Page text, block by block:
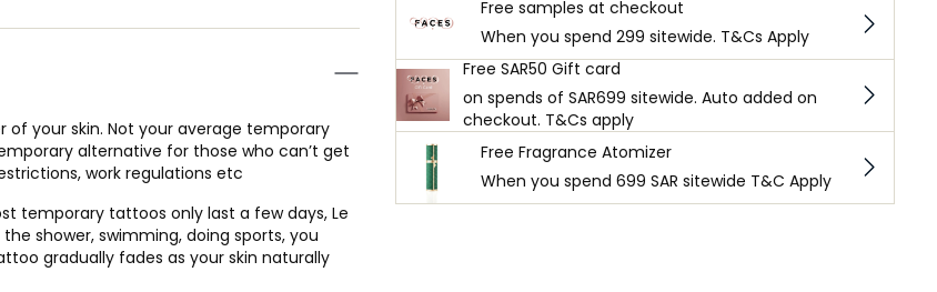
of your skin. Not your average temporary
alternative for those who can’t get
work regulations etc
most temporary tattoos only last a few days, Le
shower, swimming, doing sports, you
gradually fades as your skin naturally
Free samples at checkout
When you spend 299 sitewide. T&Cs Apply
Free SAR50 Gift card
on spends of SAR699 sitewide. Auto added on
checkout. T&Cs apply
Free Fragrance Atomizer
When you spend 699 SAR sitewide T&C Apply